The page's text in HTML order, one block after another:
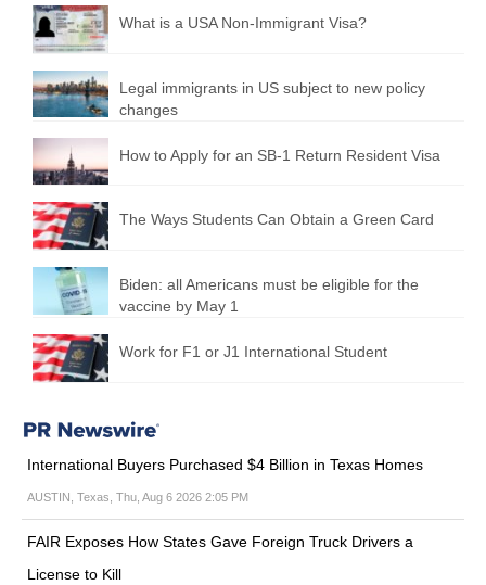
What is a USA Non-Immigrant Visa?
Legal immigrants in US subject to new policy
changes
How to Apply for an SB-1 Return Resident Visa
The Ways Students Can Obtain a Green Card
Biden: all Americans must be eligible for the
vaccine by May 1
Work for F1 or J1 International Student
International Buyers Purchased $4 Billion in Texas Homes
AUSTIN, Texas, Thu, Aug 6 2026 2:05 PM
FAIR Exposes How States Gave Foreign Truck Drivers a
License to Kill